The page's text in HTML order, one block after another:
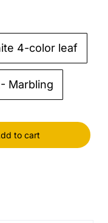
4-color leaf
Marbling
to cart